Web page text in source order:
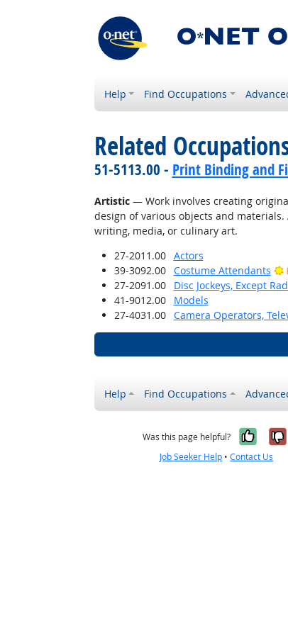
Help Find Occupations
Related
51-5113.00 - Print Binding and
Artistic— Work involves creating
design of various objects and
writing, media, or culinary art.
27-2011.00
Actors
39-3092.00
Costume Attendants
27-2091.00
Disc Jockeys, Except
41-9012.00
Models
27-4031.00
Camera Operators,
Help Find Occupations
Was this page helpful? Yes,
Job Seeker Help •Contact Us